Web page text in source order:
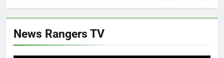
News Rangers TV